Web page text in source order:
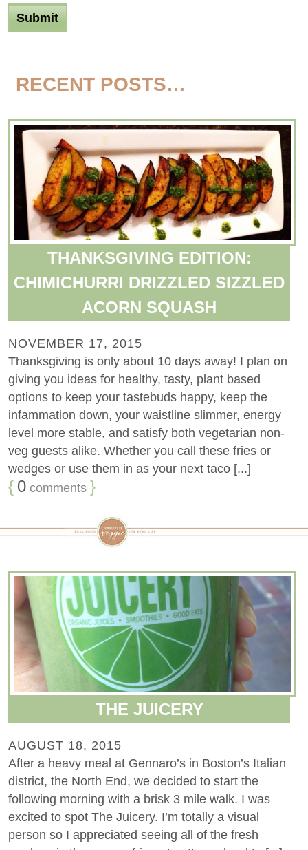
RECENT POSTS…
THANKSGIVING EDITION:
CHIMICHURRI DRIZZLED SIZZLED
ACORN SQUASH
NOVEMBER 17, 2015
Thanksgiving is only about 10 days away! I plan on
giving you ideas for healthy, tasty, plant based
options to keep your tastebuds happy, keep the
infammation down, your waistline slimmer, energy
level more stable, and satisfy both vegetarian non-
veg guests alike. Whether you call these fries or
wedges or use them in as your next taco [...]
{ 0 comments }
THE JUICERY
AUGUST 18, 2015
After a heavy meal at Gennaro’s in Boston’s Italian
district, the North End, we decided to start the
following morning with a brisk 3 mile walk. I was
excited to spot The Juicery. I’m totally a visual
person so I appreciated seeing all of the fresh